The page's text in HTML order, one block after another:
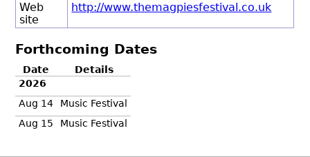
Web
site
http://www.themagpiesfestival.co.uk
Forthcoming Dates
Date
Details
2026
Aug 14
Music Festival
Aug 15
Music Festival